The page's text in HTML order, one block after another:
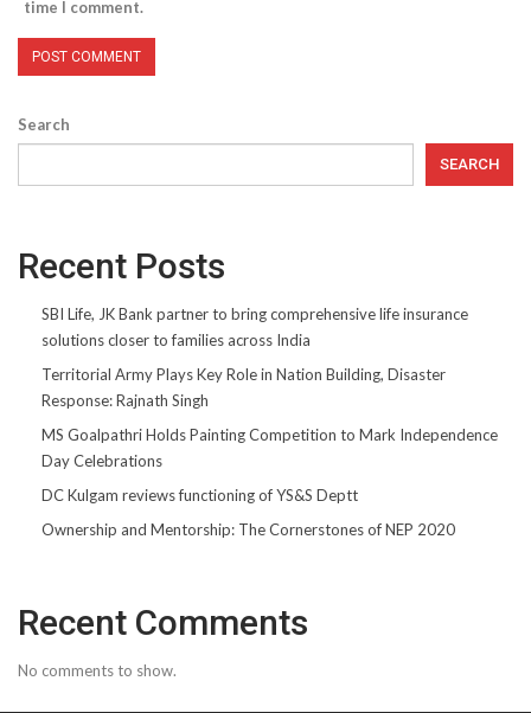
time I comment.
Search
SEARCH
Recent Posts
SBI Life, JK Bank partner to bring comprehensive life insurance
solutions closer to families across India
Territorial Army Plays Key Role in Nation Building, Disaster
Response: Rajnath Singh
MS Goalpathri Holds Painting Competition to Mark Independence
Day Celebrations
DC Kulgam reviews functioning of YS&S Deptt
Ownership and Mentorship: The Cornerstones of NEP 2020
Recent Comments
No comments to show.